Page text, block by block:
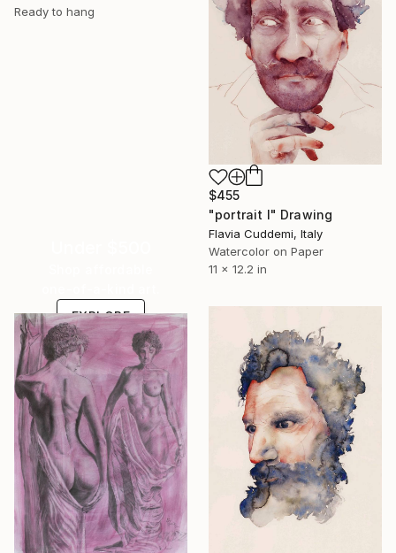
Ready to hang
$455
"portrait I" Drawing
Flavia Cuddemi, Italy
Watercolor on Paper
11 x 12.2 in
EXPLORE